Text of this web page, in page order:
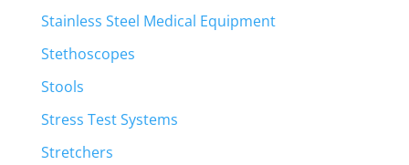
Stainless Steel Medical Equipment
Stethoscopes
Stools
Stress Test Systems
Stretchers